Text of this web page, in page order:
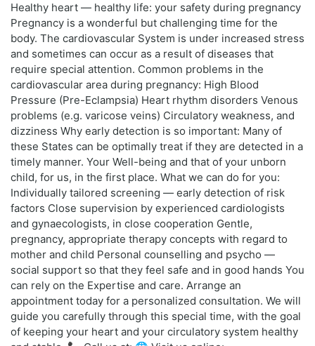
Healthy heart — healthy life: your safety during pregnancy
Pregnancy is a wonderful but challenging time for the
body. The cardiovascular System is under increased stress
and sometimes can occur as a result of diseases that
require special attention. Common problems in the
cardiovascular area during pregnancy: High Blood
Pressure (Pre-Eclampsia) Heart rhythm disorders Venous
problems (e.g. varicose veins) Circulatory weakness, and
dizziness Why early detection is so important: Many of
these States can be optimally treat if they are detected in a
timely manner. Your Well-being and that of your unborn
child, for us, in the first place. What we can do for you:
Individually tailored screening — early detection of risk
factors Close supervision by experienced cardiologists
and gynaecologists, in close cooperation Gentle,
pregnancy, appropriate therapy concepts with regard to
mother and child Personal counselling and psycho —
social support so that they feel safe and in good hands You
can rely on the Expertise and care. Arrange an
appointment today for a personalized consultation. We will
guide you carefully through this special time, with the goal
of keeping your heart and your circulatory system healthy